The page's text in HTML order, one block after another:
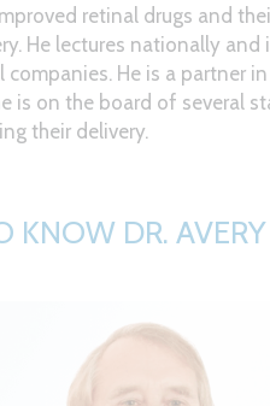
retinal drugs and
He lectures nationally
companies. He is a partner
is on the board of several
their delivery.
KNOW DR. AVERY